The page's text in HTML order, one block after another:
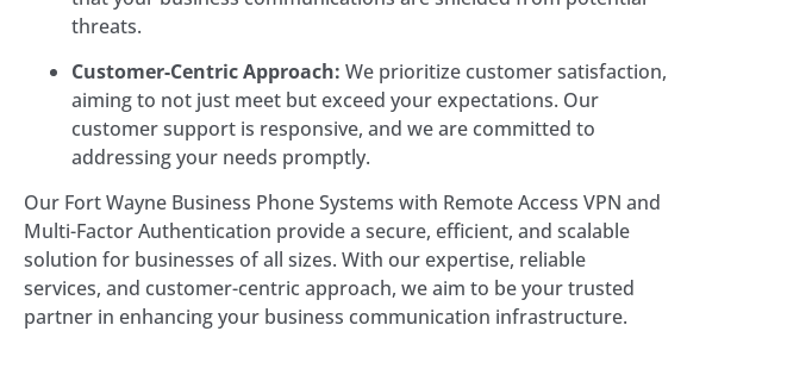
threats.
Customer-Centric Approach: We prioritize customer satisfaction,
aiming to not just meet but exceed your expectations. Our
customer support is responsive, and we are committed to
addressing your needs promptly.
Our Fort Wayne Business Phone Systems with Remote Access VPN and
Multi-Factor Authentication provide a secure, efficient, and scalable
solution for businesses of all sizes. With our expertise, reliable
services, and customer-centric approach, we aim to be your trusted
partner in enhancing your business communication infrastructure.